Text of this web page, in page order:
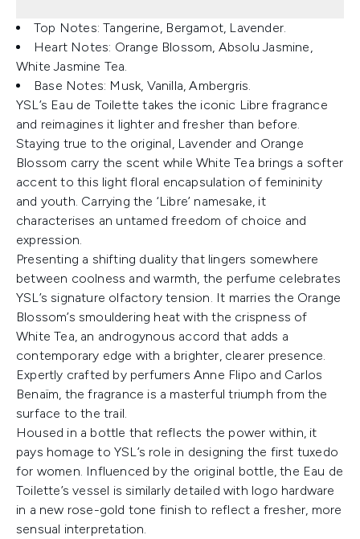
Top Notes: Tangerine, Bergamot, Lavender.
Heart Notes: Orange Blossom, Absolu Jasmine,
White Jasmine Tea.
Base Notes: Musk, Vanilla, Ambergris.
YSL’s Eau de Toilette takes the iconic Libre fragrance
and reimagines it lighter and fresher than before.
Staying true to the original, Lavender and Orange
Blossom carry the scent while White Tea brings a softer
accent to this light floral encapsulation of femininity
and youth. Carrying the ‘Libre’ namesake, it
characterises an untamed freedom of choice and
expression.
Presenting a shifting duality that lingers somewhere
between coolness and warmth, the perfume celebrates
YSL’s signature olfactory tension. It marries the Orange
Blossom’s smouldering heat with the crispness of
White Tea, an androgynous accord that adds a
contemporary edge with a brighter, clearer presence.
Expertly crafted by perfumers Anne Flipo and Carlos
Benaïm, the fragrance is a masterful triumph from the
surface to the trail.
Housed in a bottle that reflects the power within, it
pays homage to YSL’s role in designing the first tuxedo
for women. Influenced by the original bottle, the Eau de
Toilette’s vessel is similarly detailed with logo hardware
in a new rose-gold tone finish to reflect a fresher, more
sensual interpretation.